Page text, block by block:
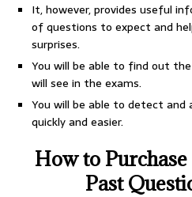
It, however, provides useful
of questions to expect and
surprises.
You will be able to find out
will see in the exams.
You will be able to detect and
quickly and easier.
How to
Past